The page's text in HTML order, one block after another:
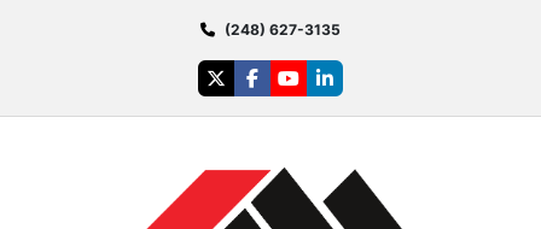
(248) 627-3135
twitterfacebook
youtubelinkedin